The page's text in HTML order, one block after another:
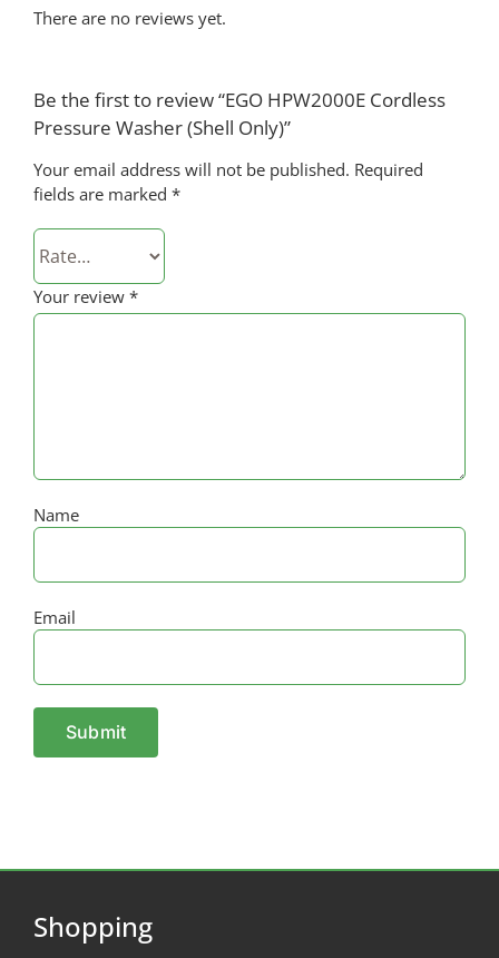
There are no reviews yet.
Be the first to review “EGO HPW2000E Cordless
Pressure Washer (Shell Only)”
Your email address will not be published. Required
fields are marked *
Your review *
Name
Email
Shopping